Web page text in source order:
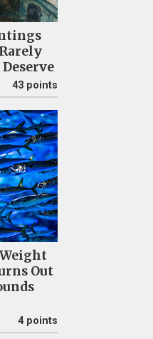
43 points
Out
4 points